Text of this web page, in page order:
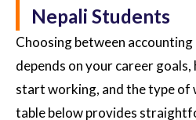
Nepali Students
Choosing between
depends on your career
start working, and the type of
table below provides